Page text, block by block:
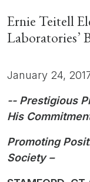
Ernie Teitell
Laboratories’
January 24,
-- Prestigious
His
Promoting
Society –